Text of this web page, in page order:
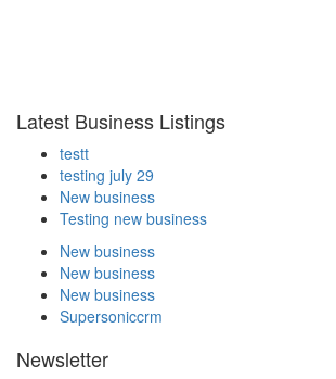
Latest Business Listings
testt
testing july 29
New business
Testing new business
New business
New business
New business
Supersoniccrm
Newsletter